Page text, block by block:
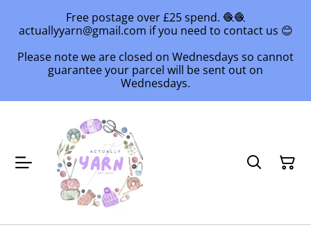
Free postage over £25 spend. 🧶🧶
actuallyyarn@gmail.com if you need to contact us 😊
Please note we are closed on Wednesdays so cannot
guarantee your parcel will be sent out on
Wednesdays.